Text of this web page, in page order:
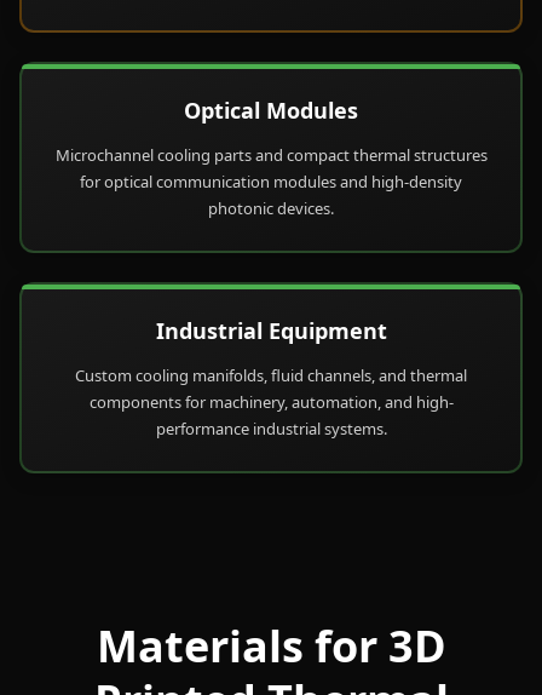
Optical Modules
Microchannel cooling parts and compact thermal structures
for optical communication modules and high-density
photonic devices.
Industrial Equipment
Custom cooling manifolds, fluid channels, and thermal
components for machinery, automation, and high-
performance industrial systems.
Materials for 3D